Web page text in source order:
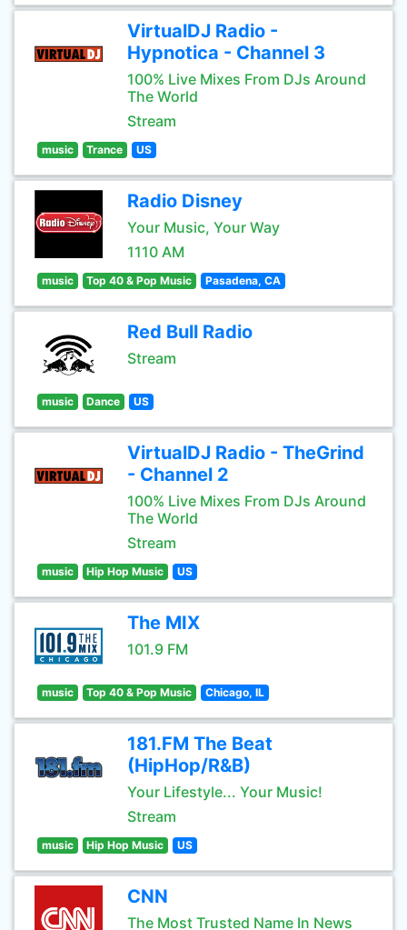
VirtualDJ Radio -
Hypnotica - Channel 3
100% Live Mixes From DJs Around
The World
Stream
music Trance US
Radio Disney
Your Music, Your Way
1110 AM
music Top 40 & Pop Music Pasadena, CA
Red Bull Radio
Stream
music Dance US
VirtualDJ Radio - TheGrind
- Channel 2
100% Live Mixes From DJs Around
The World
Stream
music Hip Hop Music US
The MIX
101.9 FM
music Top 40 & Pop Music Chicago, IL
181.FM The Beat
(HipHop/R&B)
Your Lifestyle... Your Music!
Stream
music Hip Hop Music US
CNN
The Most Trusted Name In News